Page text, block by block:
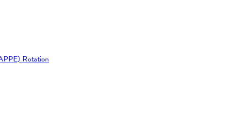
Rotation